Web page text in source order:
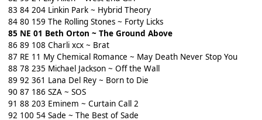
83 84 204 Linkin Park ~ Hybrid Theory
84 80 159 The Rolling Stones ~ Forty Licks
85 NE 01 Beth Orton ~ The Ground Above
86 89 108 Charli xcx ~ Brat
87 RE 11 My Chemical Romance ~ May Death Never Stop You
88 78 235 Michael Jackson ~ Off the Wall
89 92 361 Lana Del Rey ~ Born to Die
90 87 186 SZA ~ SOS
91 88 203 Eminem ~ Curtain Call 2
92 100 54 Sade ~ The Best of Sade